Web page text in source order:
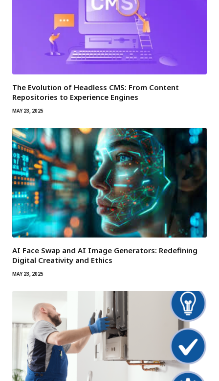
The Evolution of Headless CMS: From Content
Repositories to Experience Engines
MAY 23, 2025
AI Face Swap and AI Image Generators: Redefining
Digital Creativity and Ethics
MAY 23, 2025